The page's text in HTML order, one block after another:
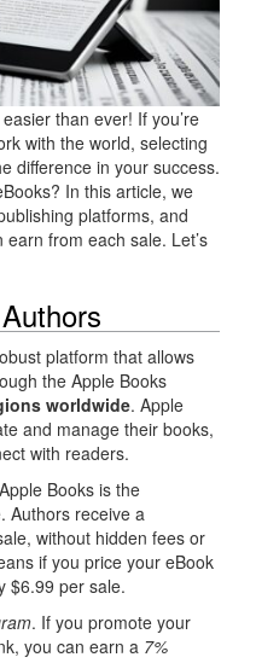
than ever! If you’re
with the world, selecting
difference in your success.
In this article, we
platforms, and
from each sale. Let’s
platform that allows
the Apple Books
worldwide. Apple
and manage their books,
with readers.
Books is the
Authors receive a
without hidden fees or
if you price your eBook
$6.99 per sale.
. If you promote your
you can earn a 7%